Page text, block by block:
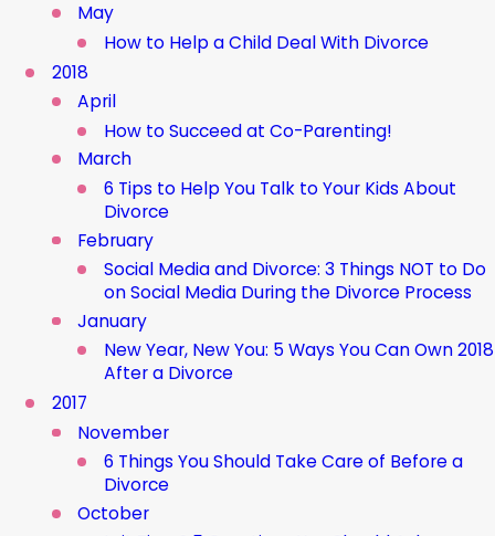
May
How to Help a Child Deal With Divorce
2018
April
How to Succeed at Co-Parenting!
March
6 Tips to Help You Talk to Your Kids About
Divorce
February
Social Media and Divorce: 3 Things NOT to Do
on Social Media During the Divorce Process
January
New Year, New You: 5 Ways You Can Own 2018
After a Divorce
2017
November
6 Things You Should Take Care of Before a
Divorce
October